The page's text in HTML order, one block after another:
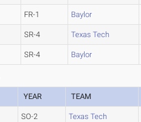
FR-1 Baylor
SR-4 Texas Tech
SR-4 Baylor
YEAR TEAM
SO-2 Texas Tech